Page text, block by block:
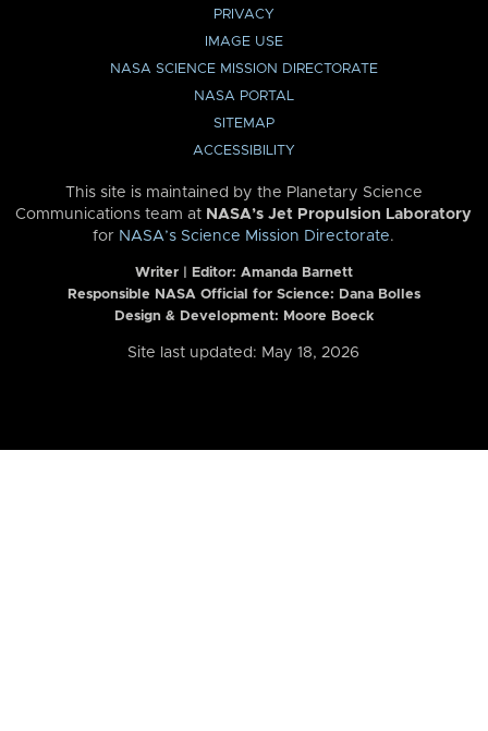
PRIVACY
IMAGE USE
NASA SCIENCE MISSION DIRECTORATE
NASA PORTAL
SITEMAP
ACCESSIBILITY
This site is maintained by the Planetary Science
Communications team at NASA’s Jet Propulsion Laboratory
for NASA’s Science Mission Directorate.
Writer | Editor: Amanda Barnett
Responsible NASA Official for Science: Dana Bolles
Design & Development: Moore Boeck
Site last updated: May 18, 2026